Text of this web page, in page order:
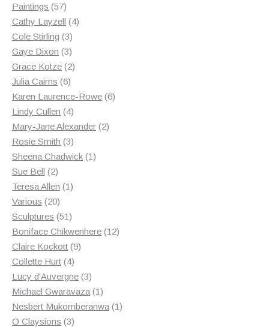
products
Paintings 5757
products
Cathy Layzell 44
Cole Stirling 33
products
Gaye Dixon 33
products
Grace Kotze 22
Julia Cairns 66
products
Karen Laurence-Rowe 66
Lindy Cullen 44
products
Mary-Jane Alexander 22
Rosie Smith 33
products
Sheena Chadwick 11
Sue Bell 22
products
Teresa Allen 11
Various 2020
products
Sculptures 5151
products
Boniface Chikwenhere 1212
Claire Kockott 99
Collette Hurt 44
products
Lucy d'Auvergne 33
products
Michael Gwaravaza 11
product
Nesbert Mukomberanwa 11
O Claysions 33